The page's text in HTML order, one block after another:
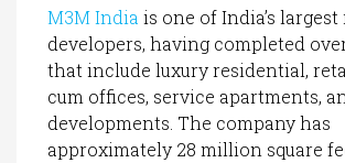
M3M India is one of India’s
developers, having completed
that include luxury residential,
cum offices, service apartments,
developments. The company has
approximately 28 million square